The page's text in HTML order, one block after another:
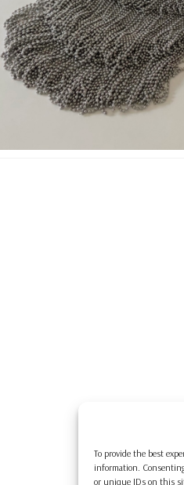
To provide the best
information.
or unique IDs on this